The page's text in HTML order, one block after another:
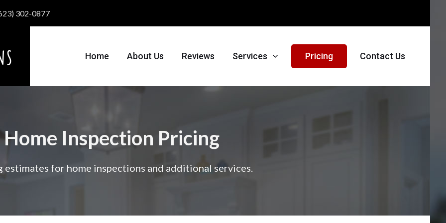
302-0877
Home About Us Reviews Services Pricing Contact Us
Home Inspection Pricing
estimates for home inspections and additional services.